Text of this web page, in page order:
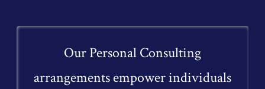
Our Personal Consulting
arrangements empower individuals